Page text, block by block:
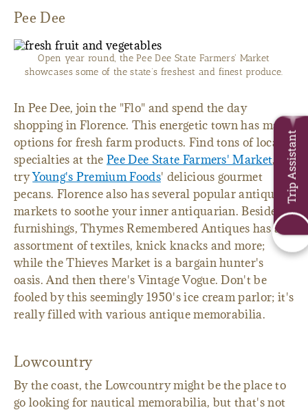
Pee Dee
Open year round, the Pee Dee State Farmers' Market
showcases some of the state’s freshest and finest produce.
In Pee Dee, join the "Flo" and spend the day
shopping in Florence. This energetic town has many
options for fresh farm products. Find tons of local
specialties at thePee Dee State Farmers' Market, or
tryYoung's Premium Foods' delicious gourmet
pecans. Florence also has several popular antique
markets to soothe your inner antiquarian. Besides
furnishings, Thymes Remembered Antiques has an
assortment of textiles, knick knacks and more;
while the Thieves Market is a bargain hunter's
oasis. And then there's Vintage Vogue. Don't be
fooled by this seemingly 1950's ice cream parlor; it's
really filled with various antique memorabilia.
Lowcountry
By the coast, the Lowcountry might be the place to
go looking for nautical memorabilia, but that's not
Trip Assistant